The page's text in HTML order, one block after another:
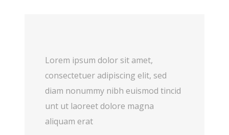
Lorem ipsum dolor sit amet,
consectetuer adipiscing elit, sed
diam nonummy nibh euismod tincid
unt ut laoreet dolore magna
aliquam erat